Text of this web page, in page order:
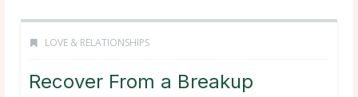
LOVE & RELATIONSHIPS
Recover From a Breakup